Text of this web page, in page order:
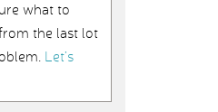
what to
the last lot
Let’s